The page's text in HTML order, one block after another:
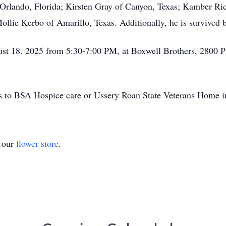
Florida; Kirsten Gray of Canyon, Texas; Kamber
Kerbo of Amarillo, Texas. Additionally, he is survived
18. 2025 from 5:30-7:00 PM, at Boxwell Brothers, 2800
BSA Hospice care or Ussery Roan State Veterans
flower store.